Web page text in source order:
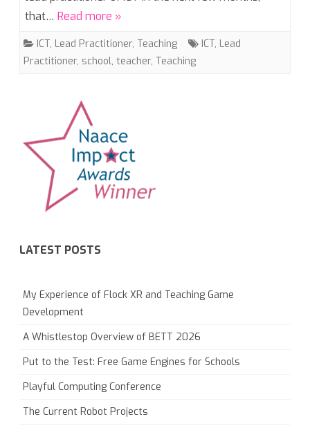
that… Read more »
ICT, Lead Practitioner, Teaching ICT, Lead
Practitioner, school, teacher, Teaching
LATEST POSTS
My Experience of Flock XR and Teaching Game
Development
A Whistlestop Overview of BETT 2026
Put to the Test: Free Game Engines for Schools
Playful Computing Conference
The Current Robot Projects